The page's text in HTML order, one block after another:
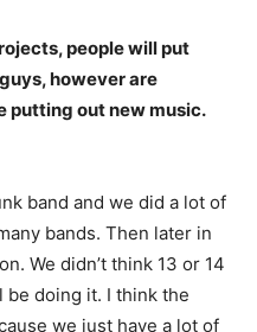
people will put
however are
putting out new music.
band and we did a lot of
bands. Then later in
We didn’t think 13 or 14
doing it. I think the
we just have a lot of